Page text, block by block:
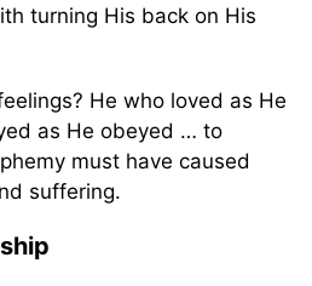
turning His back on His
He who loved as He
as He obeyed … to
must have caused
suffering.